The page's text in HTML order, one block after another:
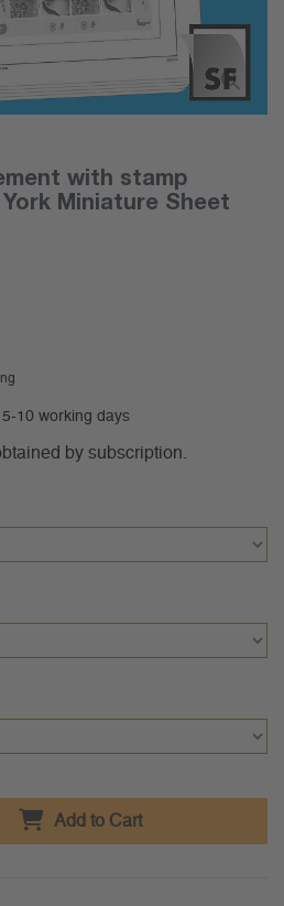
with stamp
Miniature Sheet
10 working days
by subscription.
Add to Cart